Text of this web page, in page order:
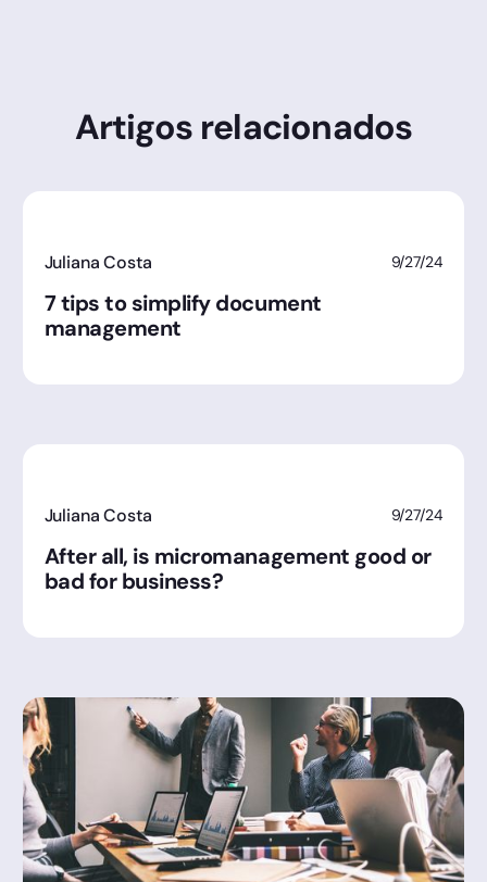
Artigos relacionados
Juliana Costa 9/27/24
7 tips to simplify document
management
Juliana Costa 9/27/24
After all, is micromanagement good or
bad for business?